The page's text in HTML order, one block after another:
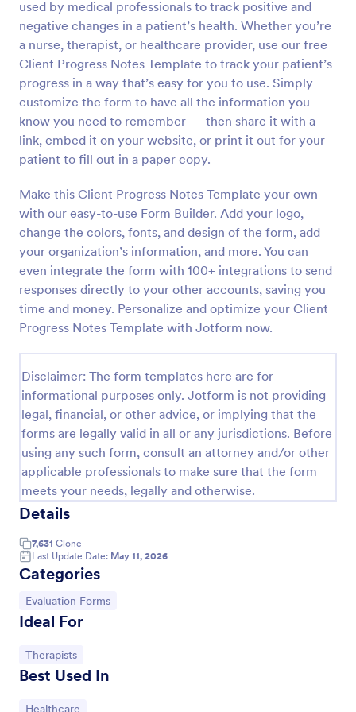
used by medical professionals to track positive and
negative changes in a patient’s health. Whether you’re
a nurse, therapist, or healthcare provider, use our free
Client Progress Notes Template to track your patient’s
progress in a way that’s easy for you to use. Simply
customize the form to have all the information you
know you need to remember — then share it with a
link, embed it on your website, or print it out for your
patient to fill out in a paper copy.
Make this Client Progress Notes Template your own
with our easy-to-use Form Builder. Add your logo,
change the colors, fonts, and design of the form, add
your organization’s information, and more. You can
even integrate the form with 100+ integrations to send
responses directly to your other accounts, saving you
time and money. Personalize and optimize your Client
Progress Notes Template with Jotform now.
Disclaimer: The form templates here are for
informational purposes only. Jotform is not providing
legal, financial, or other advice, or implying that the
forms are legally valid in all or any jurisdictions. Before
using any such form, consult an attorney and/or other
applicable professionals to make sure that the form
meets your needs, legally and otherwise.
Details
7,631 Clone
Last Update Date: May 11, 2026
Categories
Go to Category:
Evaluation Forms
Ideal For
Go to Category:
Therapists
Best Used In
Go to Category:
Healthcare
Preview
Release And Waiver Of Liability
Release and Waiver of Liability
Go to Category:
Healthcare Forms
Preview